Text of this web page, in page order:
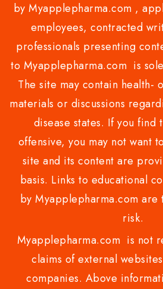
by Myapplepharma.com ,
employees, contracted
professionals presenting
to Myapplepharma.com is
The site may contain health-
materials or discussions
disease states. If you find
offensive, you may not want
site and its content are
basis. Links to educational
by Myapplepharma.com are
risk.
Myapplepharma.com is not
claims of external
companies. Above